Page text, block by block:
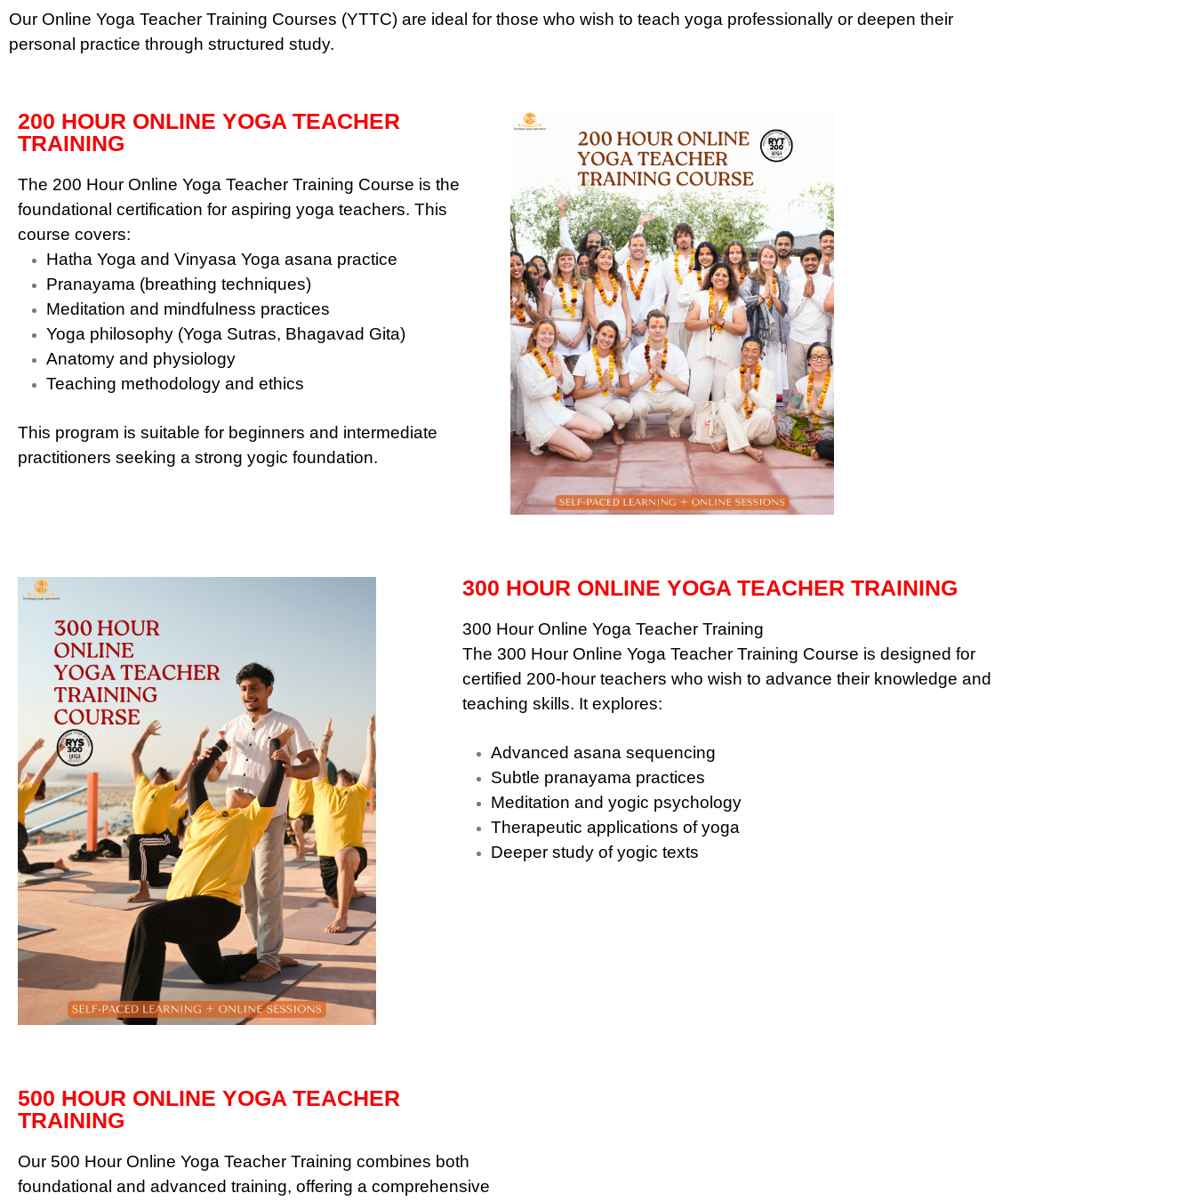
Our Online Yoga Teacher Training Courses (YTTC) are ideal for those who wish to teach yoga professionally or deepen their
personal practice through structured study.
200 HOUR ONLINE YOGA TEACHER
TRAINING
The 200 Hour Online Yoga Teacher Training Course is the
foundational certification for aspiring yoga teachers. This
course covers:
Hatha Yoga and Vinyasa Yoga asana practice
Pranayama (breathing techniques)
Meditation and mindfulness practices
Yoga philosophy (Yoga Sutras, Bhagavad Gita)
Anatomy and physiology
Teaching methodology and ethics
This program is suitable for beginners and intermediate
practitioners seeking a strong yogic foundation.
300 HOUR ONLINE YOGA TEACHER TRAINING
300 Hour Online Yoga Teacher Training
The 300 Hour Online Yoga Teacher Training Course is designed for
certified 200-hour teachers who wish to advance their knowledge and
teaching skills. It explores:
Advanced asana sequencing
Subtle pranayama practices
Meditation and yogic psychology
Therapeutic applications of yoga
Deeper study of yogic texts
500 HOUR ONLINE YOGA TEACHER
TRAINING
Our 500 Hour Online Yoga Teacher Training combines both
foundational and advanced training, offering a comprehensive